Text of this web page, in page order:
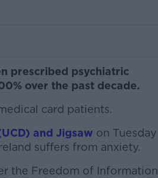
prescribed psychiatric
over the past decade.
card patients.
and Jigsaw on Tuesday
suffers from anxiety.
the Freedom of Information